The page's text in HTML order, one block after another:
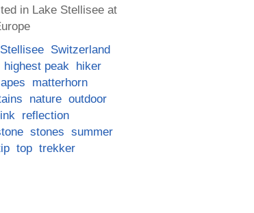
in Lake Stellisee at
Stellisee
Switzerland
highest peak
hiker
matterhorn
nature outdoor
reflection
stones
summer
top trekker